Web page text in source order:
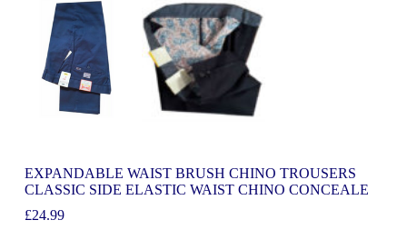
EXPANDABLE WAIST BRUSH CHINO TROUSERS
CLASSIC SIDE ELASTIC WAIST CHINO CONCEALE
£24.99